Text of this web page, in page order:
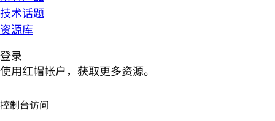
技术话题
资源库
登录
使用红帽帐户，获取更多资源。
控制台访问